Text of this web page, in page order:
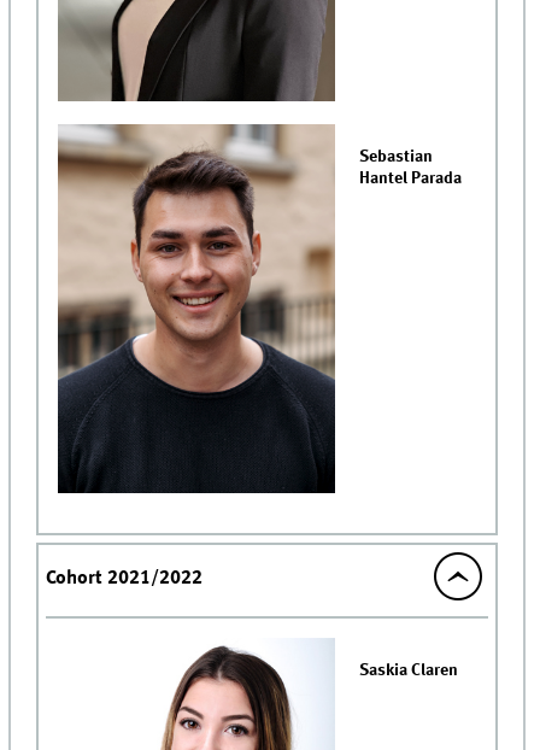
Sebastian
Hantel Parada
Cohort 2021/2022
Saskia Claren